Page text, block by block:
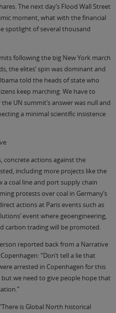
The next day’s Flood Wall Street
moment, what with the financial
spotlight of several thousand
following the big New York march
the elites’ spin was dominant and
told the heads of state who
keep marching. We have to
UN summit’s answer was null and
a minimal scientific insistence
concrete actions against the
including more projects like the
a coal line and port supply chain
protests over coal in Germany’s
actions at Paris events such as
event where geoengineering,
carbon trading will be promoted.
reported back from a Narrative
“Don’t tell a lie that
arrested in Copenhagen for this
we need to give people hope that
is Global North historical